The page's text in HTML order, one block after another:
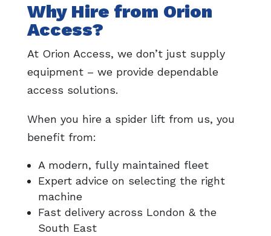
Why Hire from Orion
Access?
At Orion Access, we don’t just supply
equipment – we provide dependable
access solutions.
When you hire a spider lift from us, you
benefit from:
A modern, fully maintained fleet
Expert advice on selecting the right
machine
Fast delivery across London & the
South East